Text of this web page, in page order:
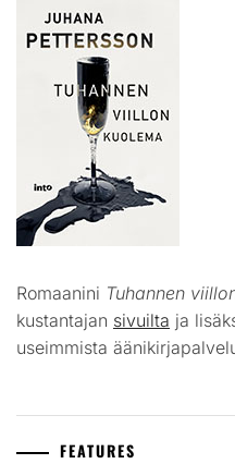
Romaanini Tuhannen
kustantajan sivuilta ja
useimmista
FEATURES